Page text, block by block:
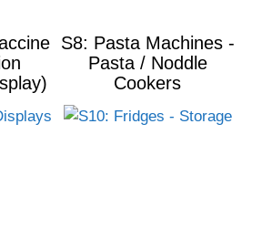
S8: Pasta Machines -
Pasta / Noddle
Cookers